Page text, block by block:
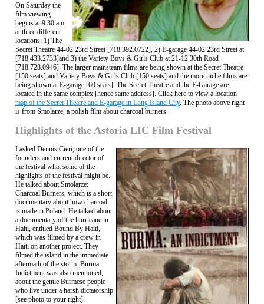
On Saturday the
film viewing
begins at 9.30 am
at three different
locations: 1) The
Secret Theatre 44-02 23rd Street [718.392.0722], 2) E-garage 44-02 23rd Street at
[718.433.2733]and 3) the Variety Boys & Girls Club at 21-12 30th Road
[718.728.0946]. The larger mainsteam films are being shown at the Secret Theatre
[150 seats] and Variety Boys & Girls Club [150 seats] and the more niche films are
being shown at E-garage [60 seats]. The Secret Theatre and the E-Garage are
located in the same complex [hence same address]. Click here to view a location
map of the Secret Theatre and E-garage in Long Island City. The photo above right
is from Smolarze, a polish film about charcoal burners.
Highlights of the Astoria LIC Film Festival
I asked Dennis Cieri, one of the
founders and current director of
the festival what some of the
highlights of the festival might be.
He talked about Smolarze:
Charcoal Burners, which is a short
documentary about how charcoal
is made in Poland. He talked about
a documentary of the hurricane in
Haiti, entitled Bound By Haiti,
which was filmed by a crew in
Haiti on another project. They
filmed the island in the immediate
aftermath of the storm. Burma
Indictment was also mentioned,
about the gentle Burmese people
who live under a harsh dictatorship
[see photo to your right].